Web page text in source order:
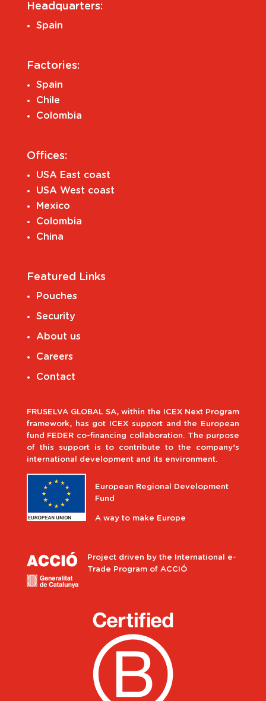
Headquarters:
Spain
Factories:
Spain
Chile
Colombia
Offices:
USA East coast
USA West coast
Mexico
Colombia
China
Featured Links
Pouches
Security
About us
Careers
Contact
FRUSELVA GLOBAL SA, within the ICEX Next Program
framework, has got ICEX support and the European
fund FEDER co-financing collaboration. The purpose
of this support is to contribute to the company’s
international development and its environment.
European Regional Development
Fund
A way to make Europe
Project driven by the International e-
Trade Program of ACCIÓ